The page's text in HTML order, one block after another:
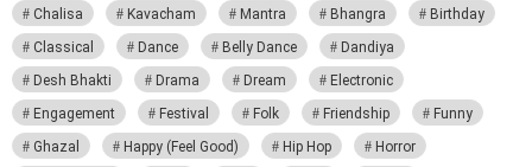
Chalisa
Kavacham Mantra Bhangra
Birthday
Classical
Dance Belly Dance
Dandiya
Desh Bhakti
Drama Dream
Electronic
Engagement
Festival Folk Friendship
Funny
Ghazal
Happy (Feel Good) Hip Hop
Horror